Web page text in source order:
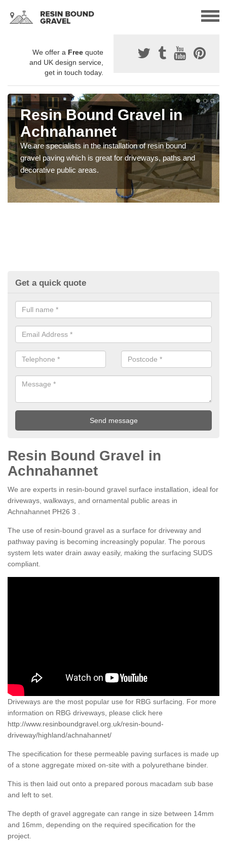
We offer a Free quote
and UK design service,
get in touch today.
Resin Bound Gravel in
Achnahannet
We are specialists in the installation of resin bound
gravel paving which is great for driveways, paths and
decorative public areas.
Get a quick quote
Resin Bound Gravel in
Achnahannet
We are experts in resin-bound gravel surface installation, ideal for
driveways, walkways, and ornamental public areas in
Achnahannet PH26 3 .
The use of resin-bound gravel as a surface for driveway and
pathway paving is becoming increasingly popular. The porous
system lets water drain away easily, making the surfacing SUDS
compliant.
Driveways are the most popular use for RBG surfacing. For more
information on RBG driveways, please click here
http://www.resinboundgravel.org.uk/resin-bound-
driveway/highland/achnahannet/
The specification for these permeable paving surfaces is made up
of a stone aggregate mixed on-site with a polyurethane binder.
This is then laid out onto a prepared porous macadam sub base
and left to set.
The depth of gravel aggregate can range in size between 14mm
and 16mm, depending on the required specification for the
project.